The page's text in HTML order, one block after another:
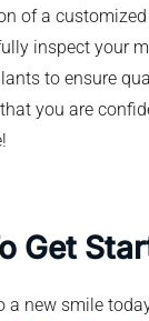
of a
inspect your
to ensure
you are
Get
a new smile